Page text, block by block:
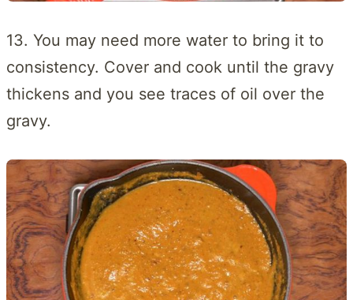
13. You may need more water to bring it to
consistency. Cover and cook until the gravy
thickens and you see traces of oil over the
gravy.